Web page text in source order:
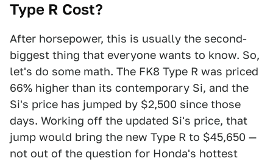
Type R Cost?
After horsepower, this is usually the second-
biggest thing that everyone wants to know. So,
let's do some math. The FK8 Type R was priced
66% higher than its contemporary Si, and the
Si's price has jumped by $2,500 since those
days. Working off the updated Si's price, that
jump would bring the new Type R to $45,650 —
not out of the question for Honda's hottest